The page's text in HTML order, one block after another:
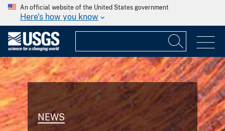
An official website of the United States government
Here's how you know
NEWS